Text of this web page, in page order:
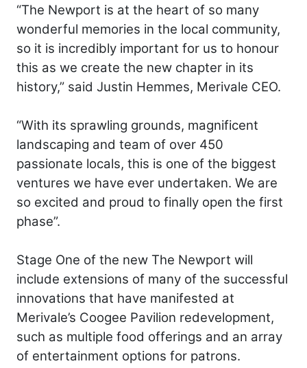
“The Newport is at the heart of so many
wonderful memories in the local community,
so it is incredibly important for us to honour
this as we create the new chapter in its
history,” said Justin Hemmes, Merivale CEO.
“With its sprawling grounds, magnificent
landscaping and team of over 450
passionate locals, this is one of the biggest
ventures we have ever undertaken. We are
so excited and proud to finally open the first
phase”.
Stage One of the new The Newport will
include extensions of many of the successful
innovations that have manifested at
Merivale’s Coogee Pavilion redevelopment,
such as multiple food offerings and an array
of entertainment options for patrons.